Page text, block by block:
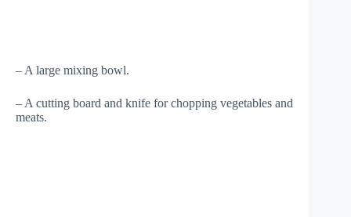
– A large mixing bowl.
– A cutting board and knife for chopping vegetables and
meats.